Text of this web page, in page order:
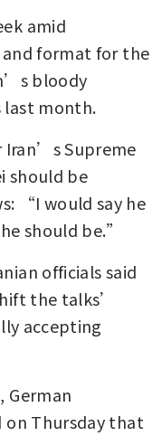
amid
format for the
bloody
last month.
Iran’s Supreme
should be
“I would say he
should be.”
officials said
the talks’
accepting
German
on Thursday that